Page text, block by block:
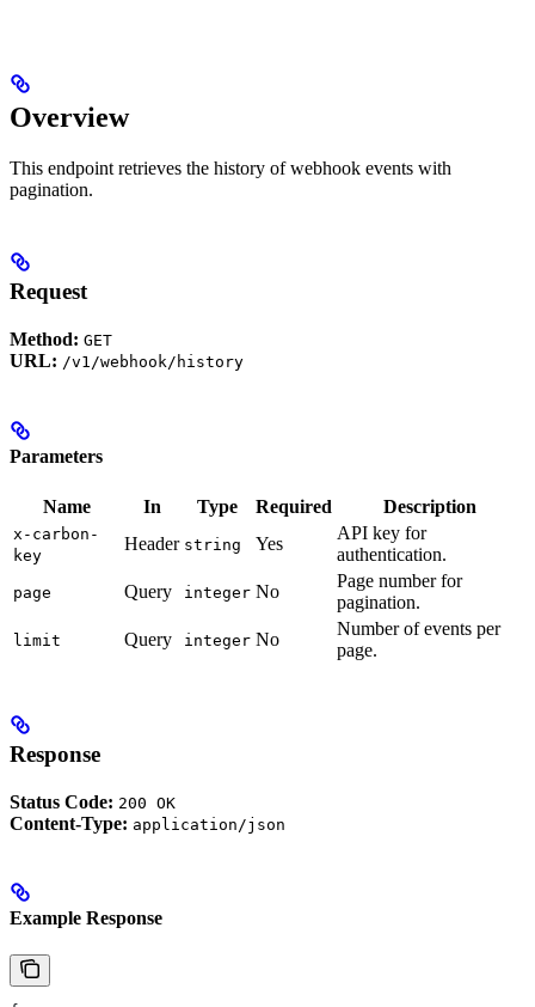
Overview
This endpoint retrieves the history of webhook events with
pagination.
Request
Method: GET
URL: /v1/webhook/history
Parameters
Name In Type Required Description
x-carbon-
key
Header string Yes
API key for
authentication.
page Query integer No
Page number for
pagination.
limit Query integer No
Number of events per
page.
Response
Status Code: 200 OK
Content-Type: application/json
Example Response